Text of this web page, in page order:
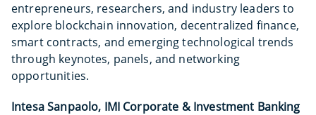
entrepreneurs, researchers, and industry leaders to
explore blockchain innovation, decentralized finance,
smart contracts, and emerging technological trends
through keynotes, panels, and networking
opportunities.
Intesa Sanpaolo, IMI Corporate & Investment Banking